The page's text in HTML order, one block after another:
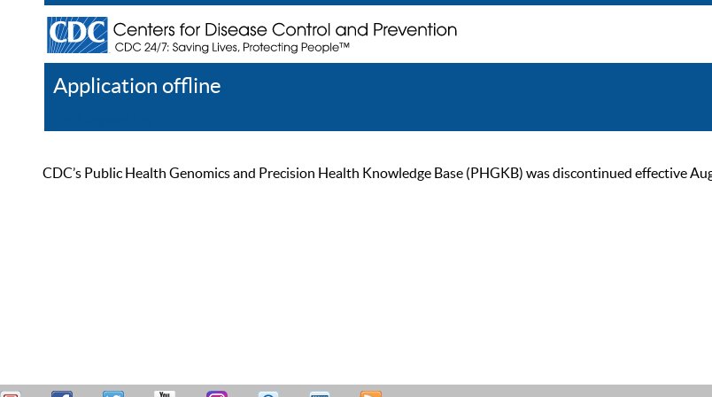
Application offline
CDC’s Public Health Genomics and Precision Health Knowledge Base (PHGKB) was discontinued effective